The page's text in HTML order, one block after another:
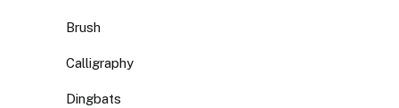
Brush
Calligraphy
Dingbats